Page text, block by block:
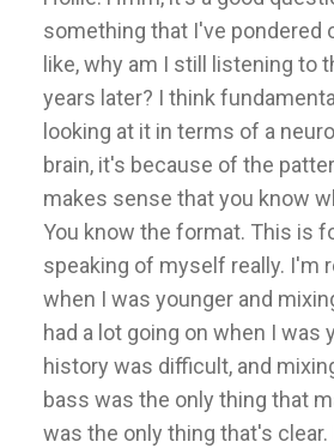
something that I've pondered
like, why am I still listening to
years later? I think
looking at it in terms of a
brain, it's because of the
makes sense that you know
You know the format. This is
speaking of myself really. I'm
when I was younger and
had a lot going on when I was
history was difficult, and
bass was the only thing that
was the only thing that's